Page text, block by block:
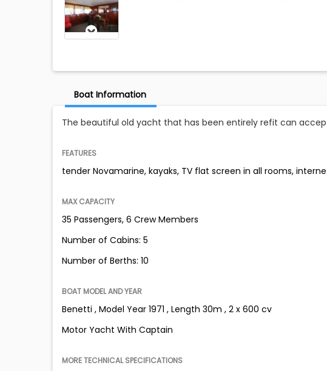
Boat Information
The beautiful old yacht that has been entirely refit can
FEATURES
tender Novamarine, kayaks, TV flat screen in all rooms,
MAX CAPACITY
35 Passengers, 6 Crew Members
Number of Cabins: 5
Number of Berths: 10
BOAT MODEL AND YEAR
Benetti , Model Year 1971 , Length 30m , 2 x 600 cv
Motor Yacht With Captain
MORE TECHNICAL SPECIFICATIONS